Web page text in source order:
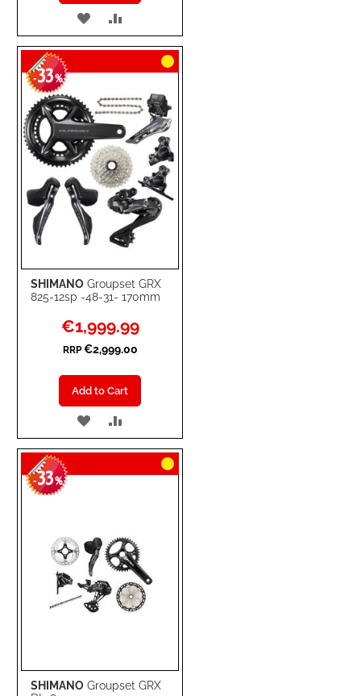
ADD
TO
WISH
LIST
TO
COMPARE
SHIMANO Groupset GRX
825-12sp -48-31- 170mm
-33%
Special
Price
€1,999.99
RRP €2,999.00
Add to Cart
ADD
TO
WISH
TO
COMPARE
SHIMANO Groupset GRX
-33%